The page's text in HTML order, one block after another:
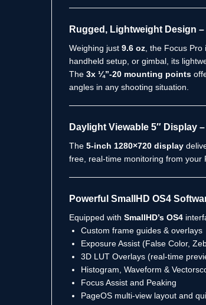
Rugged, Lightweight Design
Weighing just 9.6 oz , the Focus
handheld setup, or gimbal, its
The 3x ¼”-20 mounting points
angles in any shooting situation.
Daylight Viewable 5″ Display
The 5-inch 1280×720 display
free, real-time monitoring from your
Powerful SmallHD OS4
Equipped with SmallHD’s OS4
Custom frame guides & overlays
Exposure Assist (False Color,
3D LUT Overlays (real-time
Histogram, Waveform &
Focus Assist and Peaking
PageOS multi-view layout and